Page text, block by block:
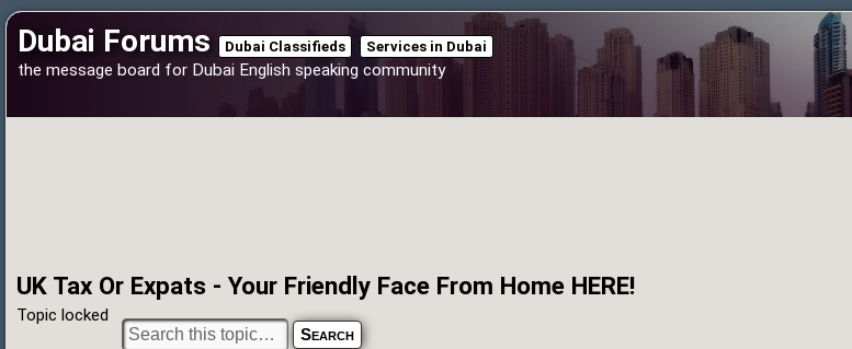
Dubai Forums Dubai Classifieds Services in Dubai
the message board for Dubai English speaking community
UK Tax Or Expats - Your Friendly Face From Home HERE!
Topic locked